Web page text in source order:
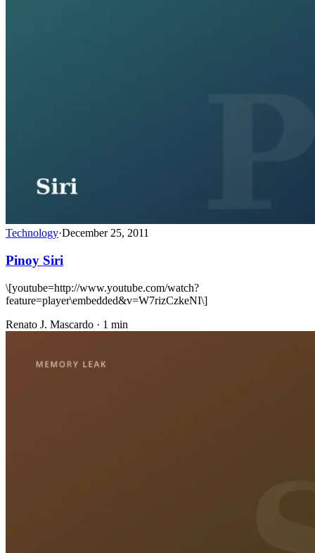
Technology·December 25, 2011
Pinoy Siri
\[youtube=http://www.youtube.com/watch?
feature=player\embedded&v=W7rizCzkeNI\]
Renato J. Mascardo · 1 min